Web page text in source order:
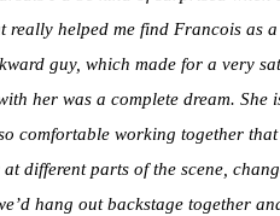
really helped me find Francois as
guy, which made for a very
her was a complete dream.
comfortable working together
at different parts of the scene,
hang out backstage together